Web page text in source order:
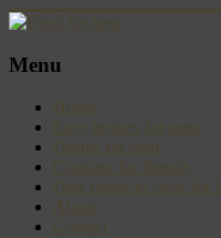
Skip
content
Food
men
inspiring
kitchen
warriors
Menu
Home
Easy recipes for men
Drinks for men
Cooking for friends
Date meals to cook for
About
Contact